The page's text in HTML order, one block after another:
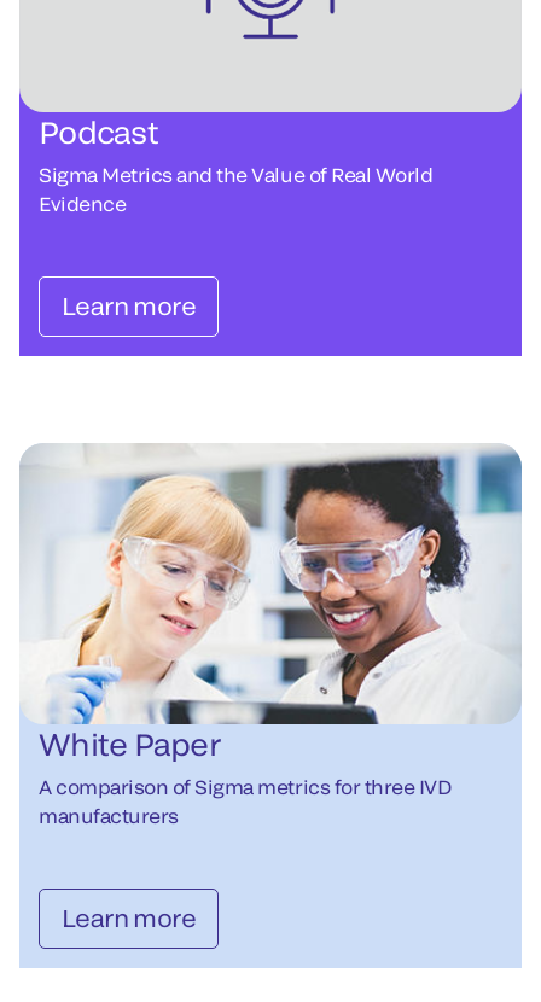
Podcast
Sigma Metrics and the Value of Real World
Evidence
Learn more
White Paper
A comparison of Sigma metrics for three IVD
manufacturers
Learn more